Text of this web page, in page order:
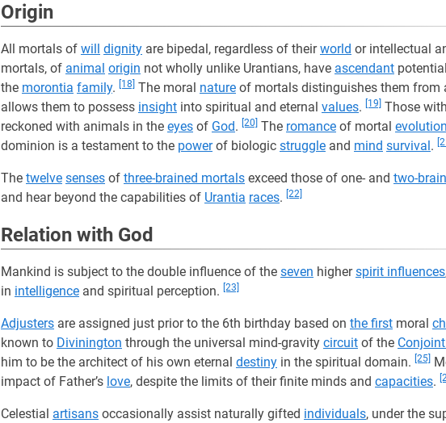
Origin
All mortals of will dignity are bipedal, regardless of theirworld or intellectual
mortals, of animal origin not wholly unlike Urantians, have ascendant
the morontia family. [18] The moral nature of mortals distinguishes them from
allows them to possess insight into spiritual and eternal values. [19] Those
reckoned with animals in the eyes of God. [20] The romance of mortal evolution
dominion is a testament to the powerof biologic struggle and mind survival.
The twelve senses of three-brained mortals exceed those of one- and two-
and hear beyond the capabilities of Urantia races. [22]
Relation with God
Mankind is subject to the double influence of the seven higherspirit influences
in intelligence and spiritual perception. [23]
Adjusters are assigned just prior to the 6th birthday based on the first moral
known to Divinington through the universal mind-gravity circuit of the
him to be the architect of his own eternal destiny in the spiritual domain. [25]
impact of Father’s love, despite the limits of their finite minds and capacities.
Celestial artisans occasionally assist naturally gifted individuals, under the